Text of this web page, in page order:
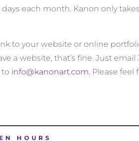
each month. Kanon only
to your website or online
a website, that’s fine. Just
info@kanonart.com. Please feel
HOURS